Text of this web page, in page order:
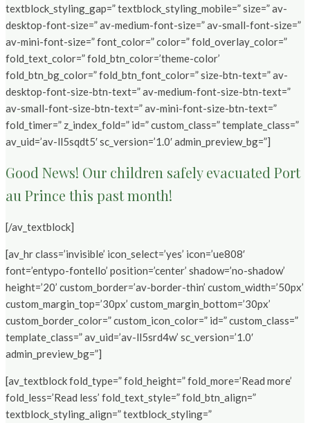
textblock_styling_gap=” textblock_styling_mobile=” size=” av-
desktop-font-size=” av-medium-font-size=” av-small-font-size=”
av-mini-font-size=” font_color=” color=” fold_overlay_color=”
fold_text_color=” fold_btn_color=’theme-color’
fold_btn_bg_color=” fold_btn_font_color=” size-btn-text=” av-
desktop-font-size-btn-text=” av-medium-font-size-btn-text=”
av-small-font-size-btn-text=” av-mini-font-size-btn-text=”
fold_timer=” z_index_fold=” id=” custom_class=” template_class=”
av_uid=’av-ll5sqdt5′ sc_version=’1.0′ admin_preview_bg=”]
Good News! Our children safely evacuated Port
au Prince this past month!
[/av_textblock]
[av_hr class=’invisible’ icon_select=’yes’ icon=’ue808′
font=’entypo-fontello’ position=’center’ shadow=’no-shadow’
height=’20’ custom_border=’av-border-thin’ custom_width=’50px’
custom_margin_top=’30px’ custom_margin_bottom=’30px’
custom_border_color=” custom_icon_color=” id=” custom_class=”
template_class=” av_uid=’av-ll5srd4w’ sc_version=’1.0′
admin_preview_bg=”]
[av_textblock fold_type=” fold_height=” fold_more=’Read more’
fold_less=’Read less’ fold_text_style=” fold_btn_align=”
textblock_styling_align=” textblock_styling=”